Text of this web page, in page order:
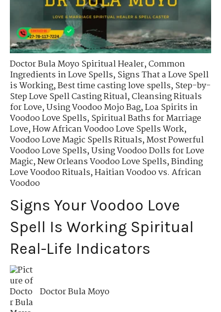
Doctor Bula Moyo Spiritual Healer,Common
Ingredients in Love Spells,Signs That a Love Spell
is Working,Best time casting love spells,Step-by-
Step Love Spell Casting Ritual,Cleansing Rituals
for Love,Using Voodoo Mojo Bag,Loa Spirits in
Voodoo Love Spells,Spiritual Baths for Marriage
Love,How African Voodoo Love Spells Work,
Voodoo Love Magic Spells Rituals,Most Powerful
Voodoo Love Spells,Using Voodoo Dolls for Love
Magic,New Orleans Voodoo Love Spells,Binding
Love Voodoo Rituals,Haitian Voodoo vs. African
Voodoo
Signs Your Voodoo Love
Spell Is Working Spiritual
Real-Life Indicators
Doctor Bula Moyo